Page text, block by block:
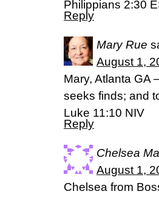
‭‭Philippians‬ ‭2:30‬
Reply
Mary Rue
August 1,
Mary, Atlanta GA
seeks finds; and
Luke 11:10 NIV
Reply
Chelsea
August 1,
Chelsea from